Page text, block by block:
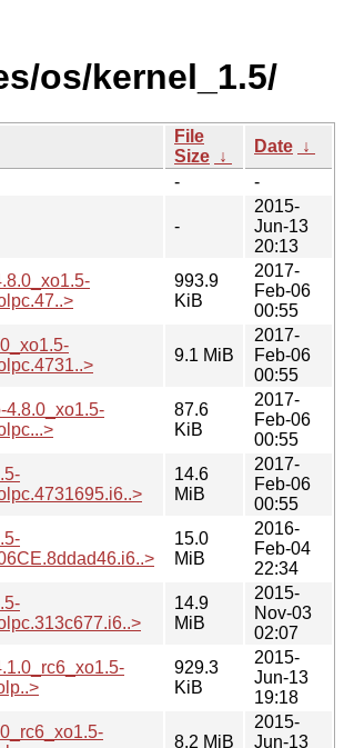
os/kernel_1.5/
File
Size ↓
Date ↓
- -
-
2015-
Jun-13
20:13
993.9
KiB
2017-
Feb-06
00:55
9.1 MiB
2017-
Feb-06
00:55
4.8.0_xo1.5-
87.6
KiB
2017-
Feb-06
00:55
14.6
MiB
2017-
Feb-06
00:55
15.0
MiB
2016-
Feb-04
22:34
14.9
MiB
2015-
Nov-03
02:07
929.3
KiB
2015-
Jun-13
19:18
8.2 MiB
2015-
Jun-13